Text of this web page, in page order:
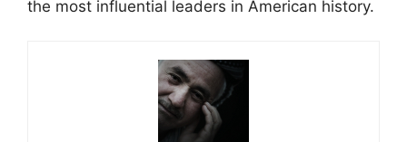
the most influential leaders in American history.